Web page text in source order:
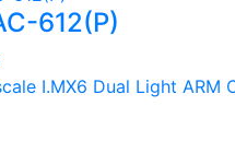
612(P)
I.MX6 Dual Light ARM